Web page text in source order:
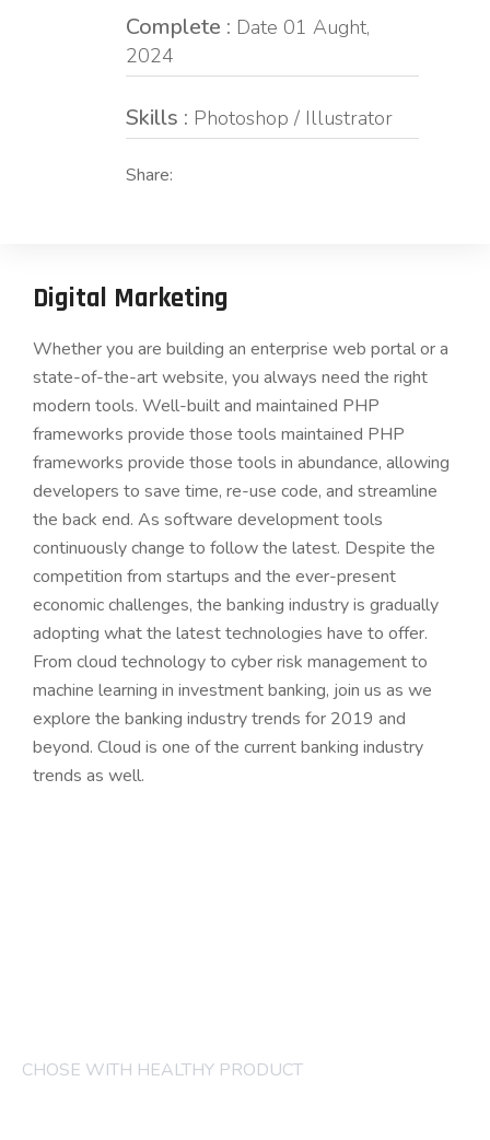
Complete : Date 01 Aught,
2024
Skills : Photoshop / Illustrator
Share:
Digital Marketing
Whether you are building an enterprise web portal or a
state-of-the-art website, you always need the right
modern tools. Well-built and maintained PHP
frameworks provide those tools maintained PHP
frameworks provide those tools in abundance, allowing
developers to save time, re-use code, and streamline
the back end. As software development tools
continuously change to follow the latest. Despite the
competition from startups and the ever-present
economic challenges, the banking industry is gradually
adopting what the latest technologies have to offer.
From cloud technology to cyber risk management to
machine learning in investment banking, join us as we
explore the banking industry trends for 2019 and
beyond. Cloud is one of the current banking industry
trends as well.
CHOSE WITH HEALTHY PRODUCT